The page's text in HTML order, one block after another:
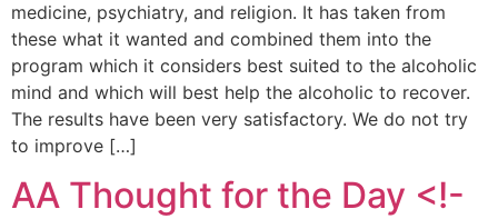
medicine, psychiatry, and religion. It has taken from
these what it wanted and combined them into the
program which it considers best suited to the alcoholic
mind and which will best help the alcoholic to recover.
The results have been very satisfactory. We do not try
to improve […]
AA Thought for the Day <!-